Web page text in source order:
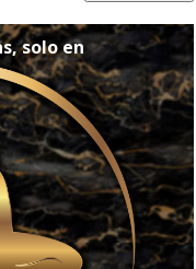
solo en